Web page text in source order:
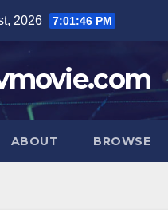
2026 7:01:47 PM
ABOUT BROWSE